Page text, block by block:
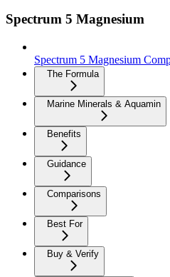
Spectrum 5 Magnesium
Spectrum 5 Magnesium
The Formula
Marine Minerals & Aquamin
Benefits
Guidance
Comparisons
Best For
Buy & Verify